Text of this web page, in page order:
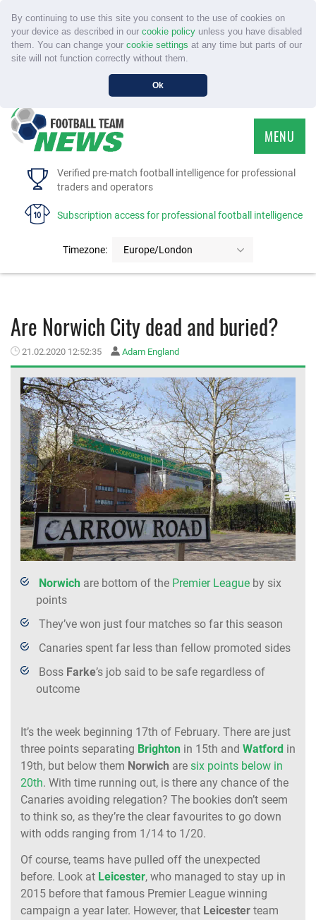
By continuing to use this site you consent to the use of cookies on
your device as described in our cookie policyunless you have disabled
them. You can change your cookie settings at any time but parts of our
site will not function correctly without them.
Ok
Verified pre-match football intelligence for professional
traders and operators
Subscription access for professional football intelligence
Timezone: Europe/London
MENU
HOME
FAQS
Are Norwich City dead and buried?
21.02.2020 12:52:35 Adam England
Norwich are bottom of the Premier League by six
points
They’ve won just four matches so far this season
Canaries spent far less than fellow promoted sides
Boss Farke’s job said to be safe regardless of
outcome
It’s the week beginning 17th of February. There are just
three points separating Brighton in 15th and Watford in
19th, but below them Norwich are six points below in
20th. With time running out, is there any chance of the
Canaries avoiding relegation? The bookies don’t seem
to think so, as they’re the clear favourites to go down
with odds ranging from 1/14 to 1/20.
Of course, teams have pulled off the unexpected
before. Look at Leicester, who managed to stay up in
2015 before that famous Premier League winning
campaign a year later. However, that Leicester team